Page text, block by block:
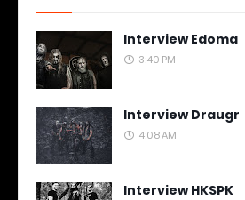
Interview Edoma
3:40 PM
Interview Draugr
4:08 AM
Interview HKSPK